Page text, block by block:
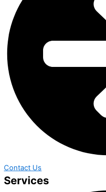
Contact Us
Services